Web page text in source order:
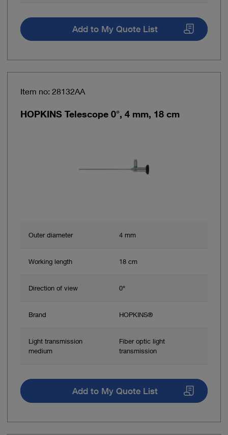
Add to My Quote List
Item no: 28132AA
HOPKINS Telescope 0°, 4 mm, 18 cm
Outer diameter 4 mm
Working length 18 cm
Direction of view 0°
Brand HOPKINS®
Light transmission
medium
Fiber optic light
transmission
Add to My Quote List